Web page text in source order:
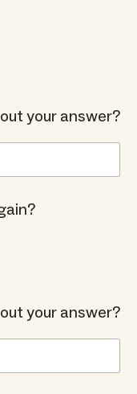
your answer?
your answer?